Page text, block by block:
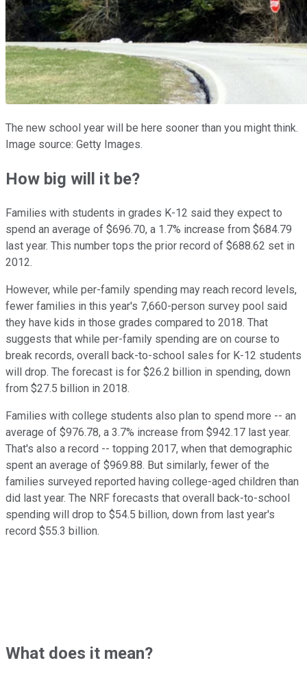
The new school year will be here sooner than you might think.
Image source: Getty Images.
How big will it be?
Families with students in grades K-12 said they expect to
spend an average of $696.70, a 1.7% increase from $684.79
last year. This number tops the prior record of $688.62 set in
2012.
However, while per-family spending may reach record levels,
fewer families in this year's 7,660-person survey pool said
they have kids in those grades compared to 2018. That
suggests that while per-family spending are on course to
break records, overall back-to-school sales for K-12 students
will drop. The forecast is for $26.2 billion in spending, down
from $27.5 billion in 2018.
Families with college students also plan to spend more -- an
average of $976.78, a 3.7% increase from $942.17 last year.
That's also a record -- topping 2017, when that demographic
spent an average of $969.88. But similarly, fewer of the
families surveyed reported having college-aged children than
did last year. The NRF forecasts that overall back-to-school
spending will drop to $54.5 billion, down from last year's
record $55.3 billion.
What does it mean?